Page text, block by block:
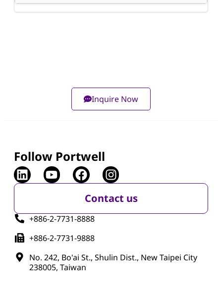
Inquire Now
Follow Portwell
Contact us
+886-2-7731-8888
+886-2-7731-9888
No. 242, Bo'ai St., Shulin Dist., New Taipei City
238005, Taiwan